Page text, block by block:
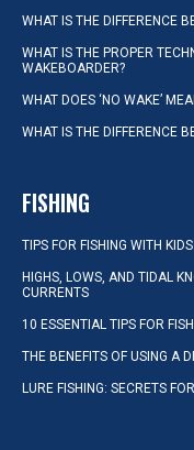
WHAT IS THE DIFFERENCE
WHAT IS THE PROPER
WAKEBOARDER?
WHAT DOES ‘NO WAKE’
WHAT IS THE DIFFERENCE
FISHING
TIPS FOR FISHING WITH
HIGHS, LOWS, AND TIDAL
CURRENTS
10 ESSENTIAL TIPS FOR
THE BENEFITS OF USING A
LURE FISHING: SECRETS